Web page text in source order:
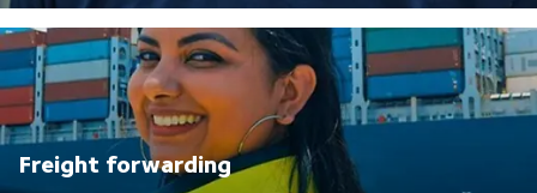
Freight forwarding